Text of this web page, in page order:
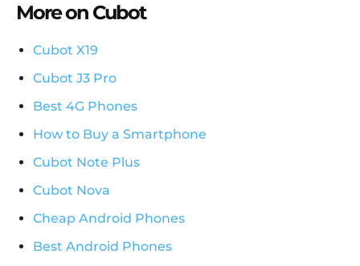
More on Cubot
Cubot X19
Cubot J3 Pro
Best 4G Phones
How to Buy a Smartphone
Cubot Note Plus
Cubot Nova
Cheap Android Phones
Best Android Phones